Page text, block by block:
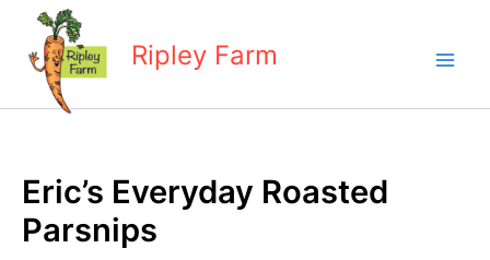
content
Ripley Farm
Eric’s Everyday Roasted
Parsnips